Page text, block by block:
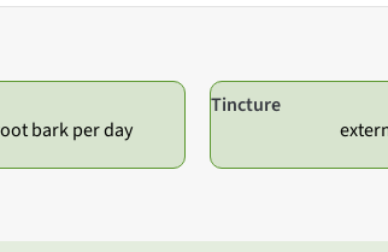
bark per day
Tincture